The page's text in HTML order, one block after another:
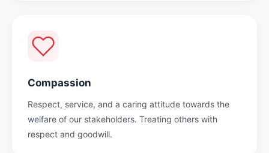
Compassion
Respect, service, and a caring attitude towards the
welfare of our stakeholders. Treating others with
respect and goodwill.